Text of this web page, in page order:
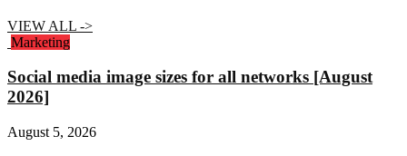
VIEW ALL ->
Marketing
Social media image sizes for all networks [August
2026]
August 5, 2026